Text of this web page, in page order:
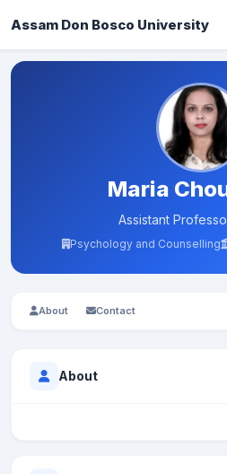
Assam Don Bosco University
Maria
Assistant
Psychology and Counselling
About Contact
About